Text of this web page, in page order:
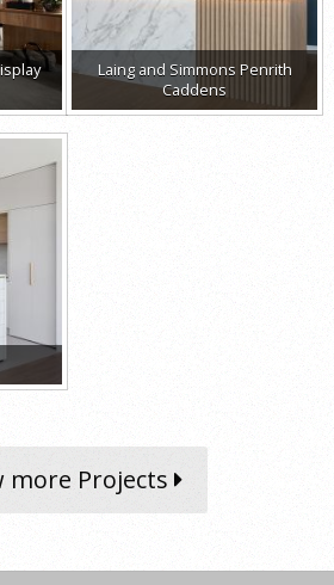
Laing and Simmons Penrith
Caddens
more Projects